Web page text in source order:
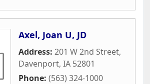
Axel, Joan U, JD
Address: 201 W 2nd Street,
Davenport, IA 52801
Phone: (563) 324-1000